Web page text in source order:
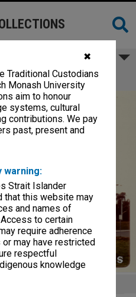
✖
Traditional Custodians
Monash University
aim to honour
systems, cultural
contributions. We pay
past, present and
warning:
Strait Islander
that this website may
and names of
to certain
require adherence
may have restricted
respectful
knowledge
December 1972